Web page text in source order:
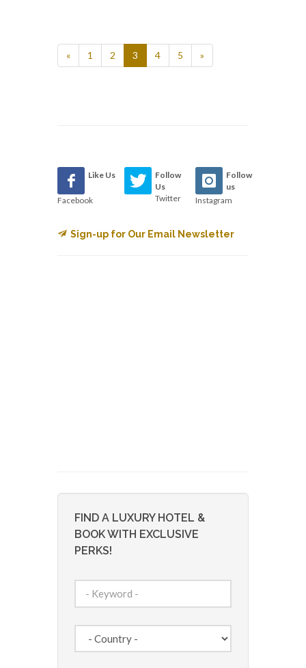
« 1 2 3 4 5 »
Like Us
Facebook
Follow
Us
Twitter
Follow
us
Instagram
Sign-up for Our Email Newsletter
FIND A LUXURY HOTEL &
BOOK WITH EXCLUSIVE
PERKS!